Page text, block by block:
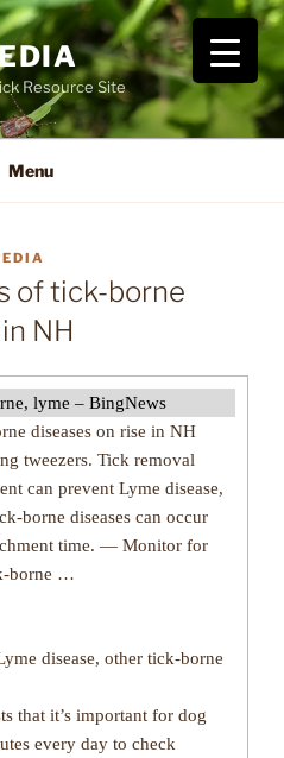
Resource Site
Menu
of tick-borne
NH
lyme – BingNews
diseases on rise in NH
tweezers. Tick removal
can prevent Lyme disease,
borne diseases can occur
time. — Monitor for
borne …
disease, other tick-borne
that it’s important for dog
every day to check